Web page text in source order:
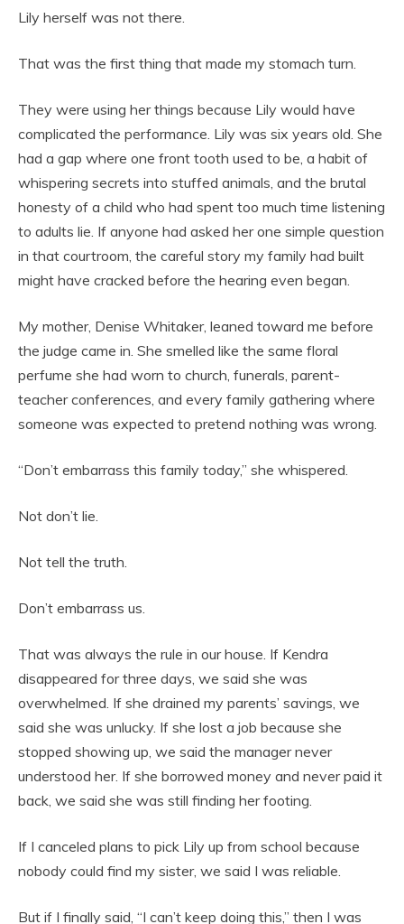
Lily herself was not there.
That was the first thing that made my stomach turn.
They were using her things because Lily would have
complicated the performance. Lily was six years old. She
had a gap where one front tooth used to be, a habit of
whispering secrets into stuffed animals, and the brutal
honesty of a child who had spent too much time listening
to adults lie. If anyone had asked her one simple question
in that courtroom, the careful story my family had built
might have cracked before the hearing even began.
My mother, Denise Whitaker, leaned toward me before
the judge came in. She smelled like the same floral
perfume she had worn to church, funerals, parent-
teacher conferences, and every family gathering where
someone was expected to pretend nothing was wrong.
“Don’t embarrass this family today,” she whispered.
Not don’t lie.
Not tell the truth.
Don’t embarrass us.
That was always the rule in our house. If Kendra
disappeared for three days, we said she was
overwhelmed. If she drained my parents’ savings, we
said she was unlucky. If she lost a job because she
stopped showing up, we said the manager never
understood her. If she borrowed money and never paid it
back, we said she was still finding her footing.
If I canceled plans to pick Lily up from school because
nobody could find my sister, we said I was reliable.
But if I finally said, “I can’t keep doing this,” then I was